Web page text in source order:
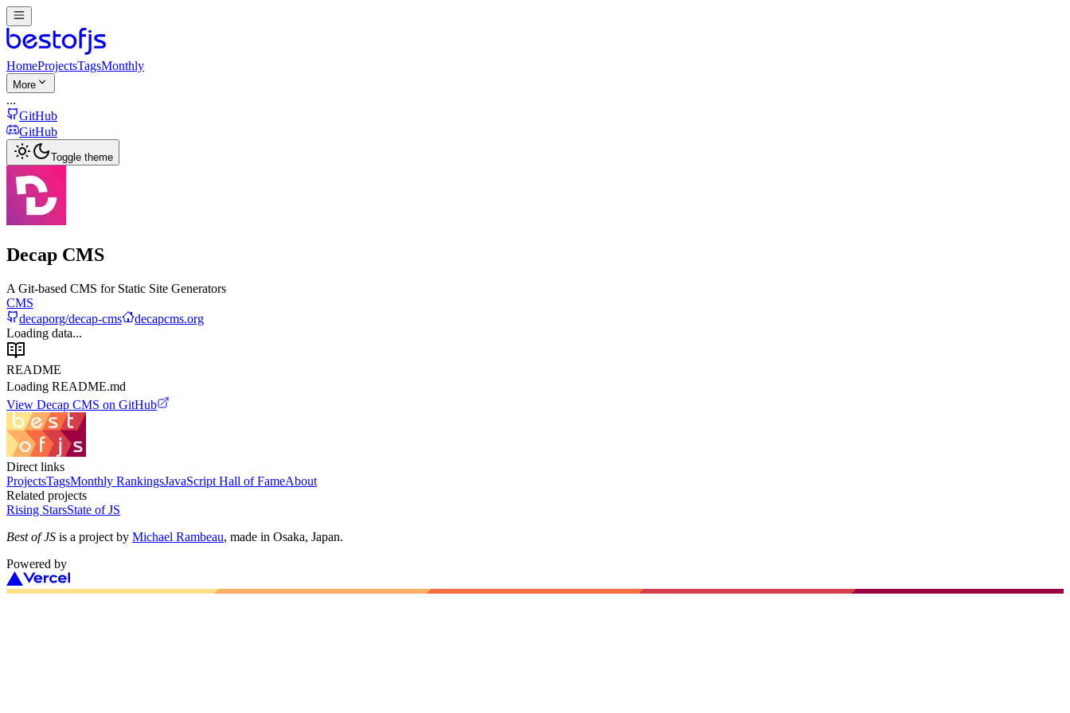
HomeProjectsTagsMonthly
More
...
GitHub
GitHub
Toggle theme
Decap CMS
A Git-based CMS for Static Site Generators
CMS
decaporg/decap-cms
decapcms.org
Loading data...
README
Loading README.md
View Decap CMS on GitHub
Direct links
ProjectsTagsMonthly RankingsJavaScript Hall of FameAbout
Related projects
Rising StarsState of JS
Best of JS is a project by Michael Rambeau, made in Osaka, Japan.
Powered by